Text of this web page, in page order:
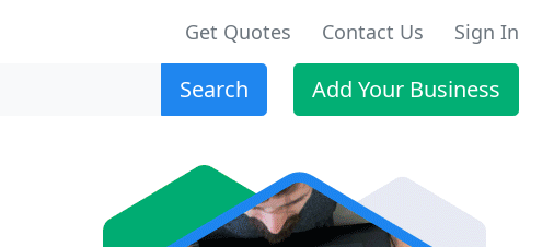
Get Quotes Contact Us Sign In
Search Add Your Business